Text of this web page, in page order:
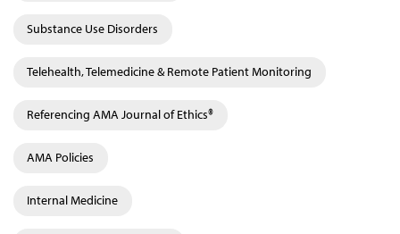
Substance Use Disorders
Telehealth, Telemedicine & Remote Patient Monitoring
Referencing AMA Journal of Ethics®
AMA Policies
Internal Medicine